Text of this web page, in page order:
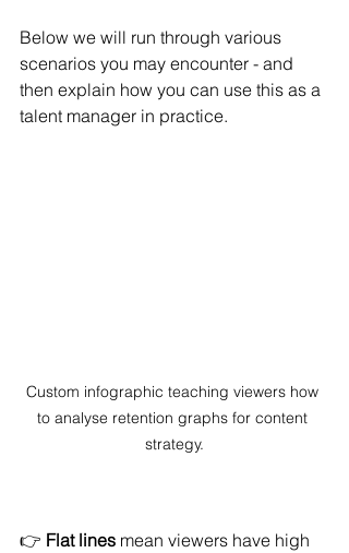
Below we will run through various
scenarios you may encounter - and
then explain how you can use this as a
talent manager in practice.
Custom infographic teaching viewers how
to analyse retention graphs for content
strategy.
👉 Flat lines mean viewers have high